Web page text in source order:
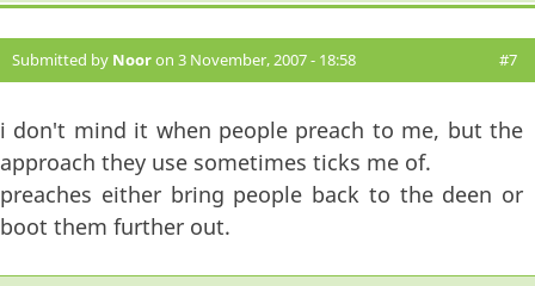
Submitted by Nooron 3 November, 2007 - 18:58 #7
i don't mind it when people preach to me, but the
approach they use sometimes ticks me of.
preaches either bring people back to the deen or
boot them further out.